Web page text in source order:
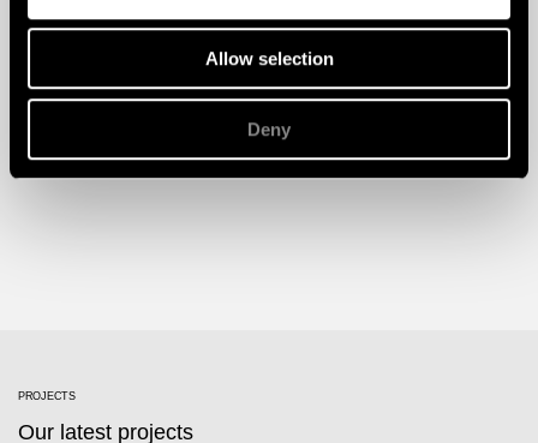
Allow selection
Deny
PROJECTS
Our latest projects